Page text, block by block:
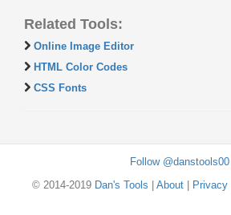
Related Tools:
Online Image Editor
HTML Color Codes
CSS Fonts
Follow @danstools00
© 2014-2019 Dan's Tools About| Privacy|